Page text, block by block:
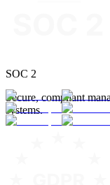
SOC 2
Secure, compliant
systems.